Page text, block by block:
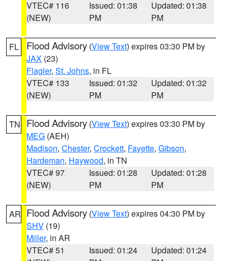
VTEC# 116
(NEW)
Issued: 01:38
PM
Updated: 01:38
PM
FL Flood Advisory (View Text) expires 03:30 PM by
JAX (23)
Flagler, St. Johns, in FL
VTEC# 133
(NEW)
Issued: 01:32
PM
Updated: 01:32
PM
TN Flood Advisory (View Text) expires 03:30 PM by
MEG (AEH)
Madison, Chester, Crockett, Fayette, Gibson,
Hardeman, Haywood, in TN
VTEC# 97
(NEW)
Issued: 01:28
PM
Updated: 01:28
PM
AR Flood Advisory (View Text) expires 04:30 PM by
SHV (19)
Miller, in AR
VTEC# 51
Issued: 01:24
Updated: 01:24